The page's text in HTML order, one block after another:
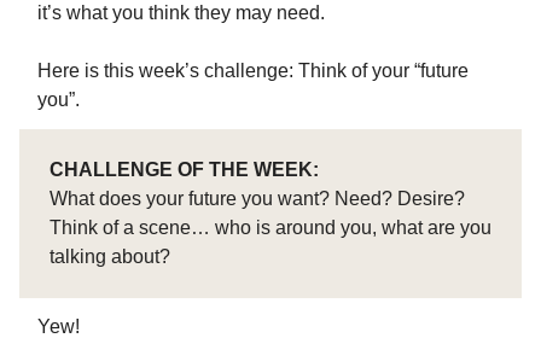
it’s what you think they may need.
Here is this week’s challenge: Think of your “future
you”.
CHALLENGE OF THE WEEK:
What does your future you want? Need? Desire?
Think of a scene… who is around you, what are you
talking about?
Yew!